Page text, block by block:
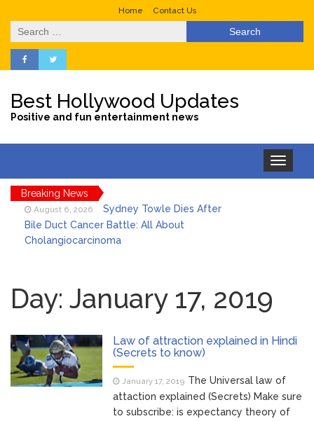
Home Contact Us
Search
for:
Best Hollywood Updates
Positive and fun entertainment news
Toggle
navigation
Breaking News
August 6, 2026
Sydney Towle Dies After
Bile Duct Cancer Battle: All About
Cholangiocarcinoma
Hurdle Becomes the Heart of a New
DIRECTV Campaign
August 5, 2026
Jax Taylor For Sleeping With Her Friend: ‘I
Hope …
Jill Biden Says Joe Biden
Will ‘Forever Live With Cancer,’ Admits She
Day: January 17, 2019
Law of attraction explained in Hindi
(Secrets to know)
January 17, 2019 The Universal law of
attaction explained (Secrets) Make sure
to subscribe: is expectancy theory of